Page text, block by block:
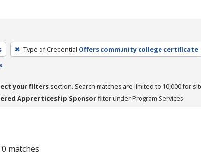
Type of Credential Offers community college certificate
your filters section. Search matches are limited to 10,000 for
Apprenticeship Sponsorfilter under Program Services.
matches